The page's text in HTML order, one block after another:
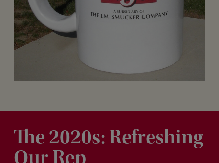
The 2020s: Refreshing
Our Rep